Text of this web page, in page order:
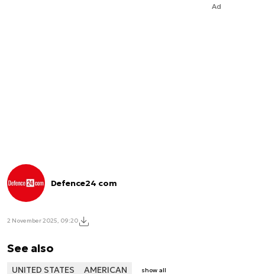
Ad
Defence24 com
2 November 2025, 09:20
See also
UNITED STATES AMERICAN show all